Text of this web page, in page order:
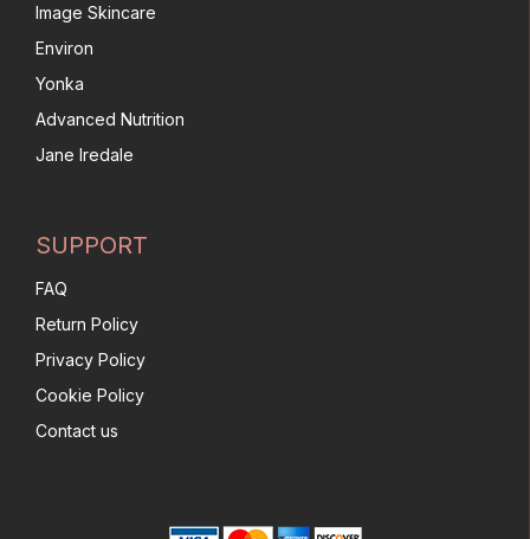
Image Skincare
Environ
Yonka
Advanced Nutrition
Jane Iredale
SUPPORT
FAQ
Return Policy
Privacy Policy
Cookie Policy
Contact us